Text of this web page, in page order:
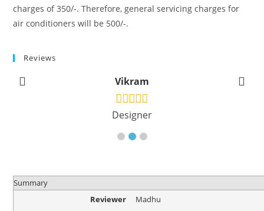
charges of 350/-. Therefore, general servicing charges for
air conditioners will be 500/-.
Reviews
Vikram
Designer
Summary
Reviewer
Madhu